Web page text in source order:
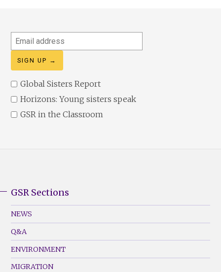
Email
address
Global Sisters Report
Horizons: Young sisters speak
GSR in the Classroom
Footer
Menu
(Left)
GSR Sections
NEWS
Q&A
ENVIRONMENT
MIGRATION